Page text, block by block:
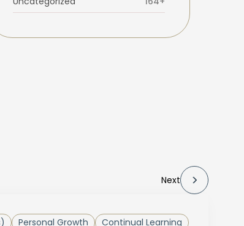
Next
Continual Learning
Personal Growth